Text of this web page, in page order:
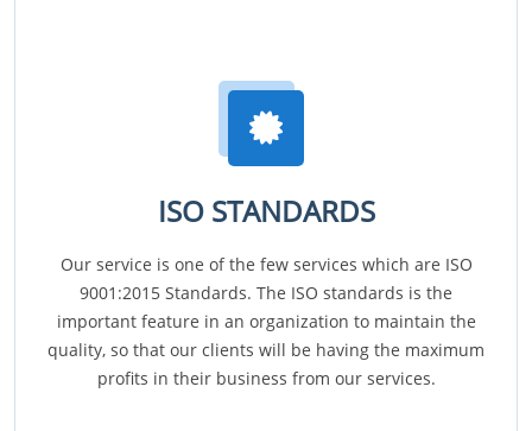
ISO STANDARDS
Our service is one of the few services which are ISO
9001:2015 Standards. The ISO standards is the
important feature in an organization to maintain the
quality, so that our clients will be having the maximum
profits in their business from our services.